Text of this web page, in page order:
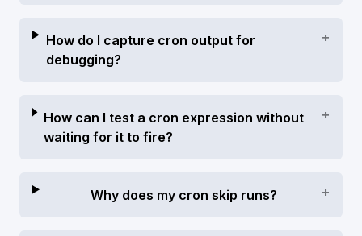
How do I capture cron output for
debugging?
+
How can I test a cron expression without
waiting for it to fire?
+
Why does my cron skip runs? +